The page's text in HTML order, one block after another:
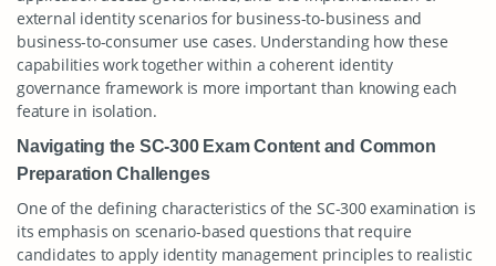
external identity scenarios for business-to-business and
business-to-consumer use cases. Understanding how these
capabilities work together within a coherent identity
governance framework is more important than knowing each
feature in isolation.
Navigating the SC-300 Exam Content and Common
Preparation Challenges
One of the defining characteristics of the SC-300 examination is
its emphasis on scenario-based questions that require
candidates to apply identity management principles to realistic